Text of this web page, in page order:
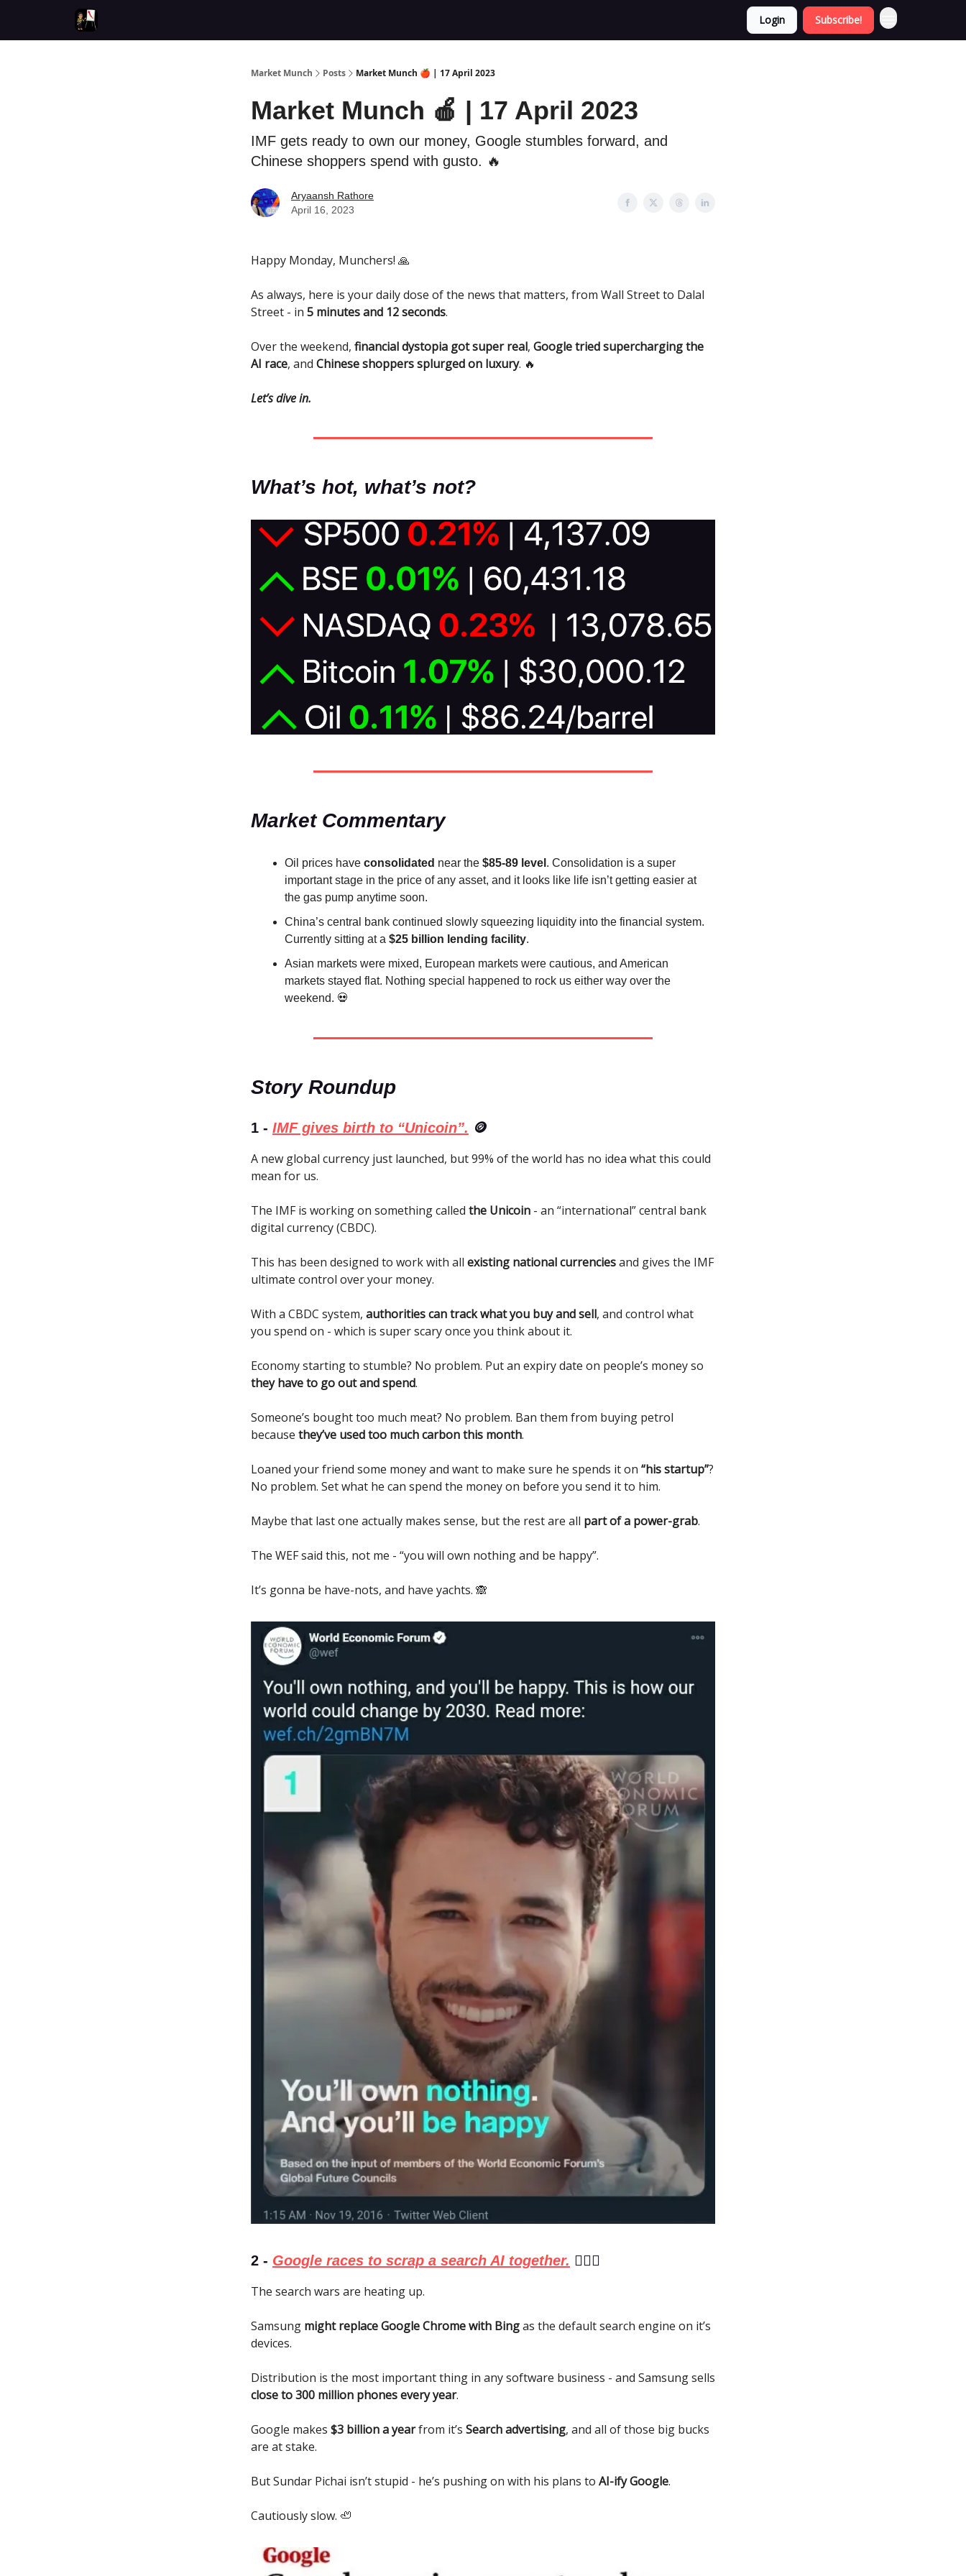
Login Subscribe!
Market Munch Posts Market Munch 🍎 | 17 April 2023
Market Munch 🍎 | 17 April 2023
IMF gets ready to own our money, Google stumbles forward, and
Chinese shoppers spend with gusto. 🔥
Aryaansh Rathore
April 16, 2023
Happy Monday, Munchers! 🙏
As always, here is your daily dose of the news that matters, from Wall Street to Dalal
Street - in 5 minutes and 12 seconds.
Over the weekend, financial dystopia got super real, Google tried supercharging the
AI race, and Chinese shoppers splurged on luxury. 🔥
Let’s dive in.
What’s hot, what’s not?
Market Commentary
Oil prices have consolidated near the $85-89 level . Consolidation is a super
important stage in the price of any asset, and it looks like life isn’t getting easier at
the gas pump anytime soon.
China’s central bank continued slowly squeezing liquidity into the financial system.
Currently sitting at a $25 billion lending facility.
Asian markets were mixed, European markets were cautious, and American
markets stayed flat. Nothing special happened to rock us either way over the
weekend. 💀
Story Roundup
1 - IMF gives birth to “Unicoin”. 🪙
A new global currency just launched, but 99% of the world has no idea what this could
mean for us.
The IMF is working on something called the Unicoin - an “international” central bank
digital currency (CBDC).
This has been designed to work with all existing national currenciesand gives the IMF
ultimate control over your money.
With a CBDC system, authorities can track what you buy and sell, and control what
you spend on - which is super scary once you think about it.
Economy starting to stumble? No problem. Put an expiry date on people’s money so
they have to go out and spend.
Someone’s bought too much meat? No problem. Ban them from buying petrol
because they’ve used too much carbon this month.
Loaned your friend some money and want to make sure he spends it on “his startup”?
No problem. Set what he can spend the money on before you send it to him.
Maybe that last one actually makes sense, but the rest are all part of a power-grab.
The WEF said this, not me - “you will own nothing and be happy”.
It’s gonna be have-nots, and have yachts. 🙈
2 - Google races to scrap a search AI together. 🏃🏻‍♂️
The search wars are heating up.
Samsung might replace Google Chrome with Bingas the default search engine on it’s
devices.
Distribution is the most important thing in any software business - and Samsung sells
close to 300 million phones every year.
Google makes $3 billion a yearfrom it’s Search advertising, and all of those big bucks
are at stake.
But Sundar Pichai isn’t stupid - he’s pushing on with his plans to AI-ify Google.
Cautiously slow. 🦥